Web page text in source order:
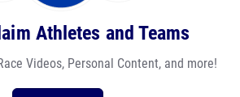
Athletes and Teams
Videos, Personal Content, and more!